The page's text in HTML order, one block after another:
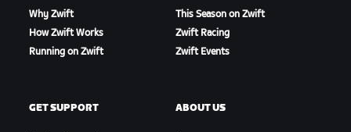
Why Zwift
How Zwift Works
Running on Zwift
This Season on Zwift
Zwift Racing
Zwift Events
GET SUPPORT ABOUT US